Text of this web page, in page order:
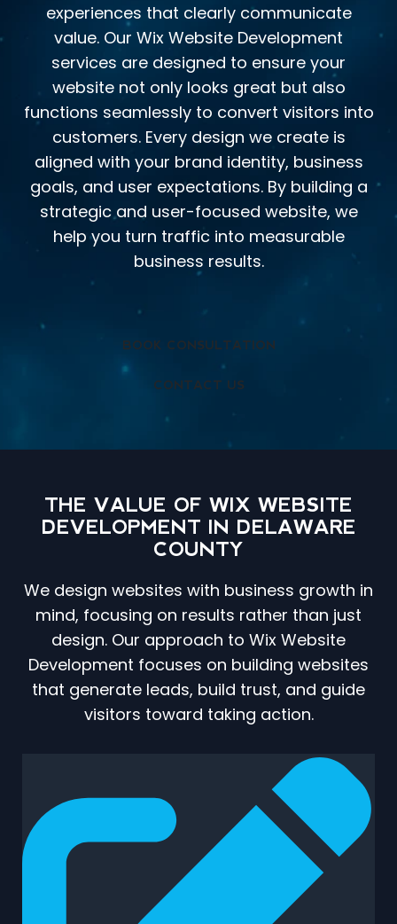
experiences that clearly communicate
value. Our Wix Website Development
services are designed to ensure your
website not only looks great but also
functions seamlessly to convert visitors into
customers. Every design we create is
aligned with your brand identity, business
goals, and user expectations. By building a
strategic and user-focused website, we
help you turn traffic into measurable
business results.
BOOK CONSULTATION
CONTACT US
THE VALUE OF WIX WEBSITE
DEVELOPMENT IN DELAWARE
COUNTY
We design websites with business growth in
mind, focusing on results rather than just
design. Our approach to Wix Website
Development focuses on building websites
that generate leads, build trust, and guide
visitors toward taking action.